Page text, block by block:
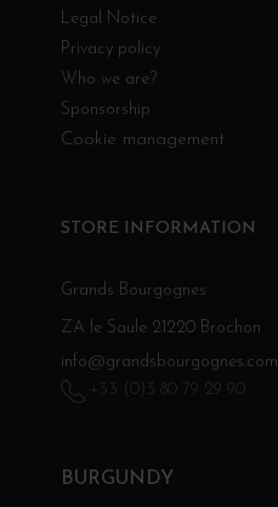
Legal Notice
Privacy policy
Who we are?
Sponsorship
Cookie management
BURGUNDY
STORE INFORMATION
Grands Bourgognes
ZA le Saule 21220 Brochon
info@grandsbourgognes.com
+33 (0)3 80 79 29 90